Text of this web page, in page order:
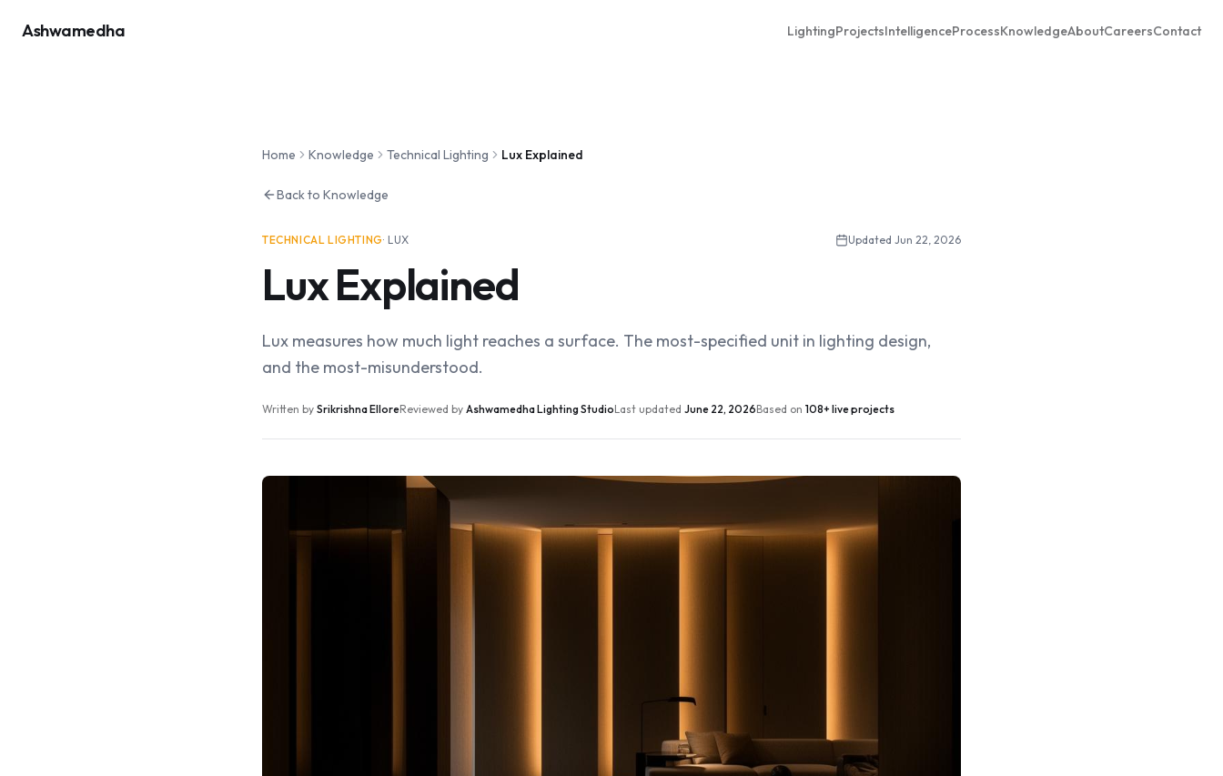
Ashwamedha LightingProjectsIntelligenceProcessKnowledgeAboutCareersContact
Home Knowledge Technical Lighting Lux Explained
Back to Knowledge
TECHNICAL LIGHTING· LUX Updated Jun 22, 2026
Lux Explained
Lux measures how much light reaches a surface. The most-specified unit in lighting design,
and the most-misunderstood.
Written by Srikrishna ElloreReviewed by Ashwamedha Lighting StudioLast updated June 22, 2026Based on 108+ live projects